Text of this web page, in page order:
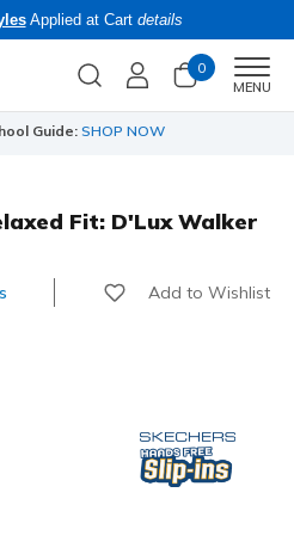
Applied at Cart details
0
MENU
Guide:SHOP NOW
Fit: D'Lux Walker
Add to Wishlist